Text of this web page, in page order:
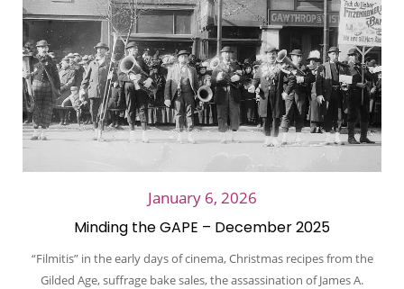
January 6, 2026
Minding the GAPE – December 2025
“Filmitis” in the early days of cinema, Christmas recipes from the
Gilded Age, suffrage bake sales, the assassination of James A.